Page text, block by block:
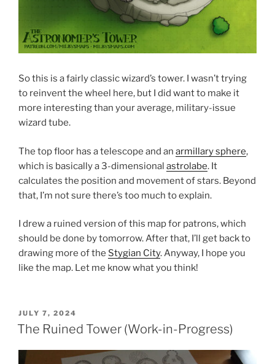
So this is a fairly classic wizard’s tower. I wasn’t trying
to reinvent the wheel here, but I did want to make it
more interesting than your average, military-issue
wizard tube.
The top floor has a telescope and an armillary sphere,
which is basically a 3-dimensional astrolabe. It
calculates the position and movement of stars. Beyond
that, I’m not sure there’s too much to explain.
I drew a ruined version of this map for patrons, which
should be done by tomorrow. After that, I’ll get back to
drawing more of the Stygian City. Anyway, I hope you
like the map. Let me know what you think!
POSTED
ON
JULY 7, 2024
The Ruined Tower (Work-in-Progress)